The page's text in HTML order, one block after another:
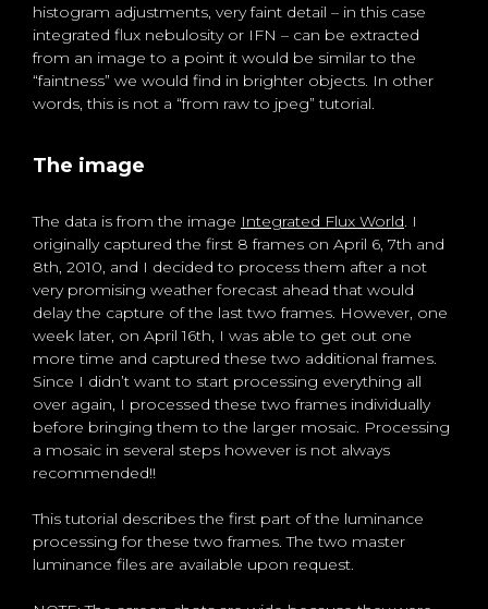
histogram adjustments, very faint detail – in this case
integrated flux nebulosity or IFN – can be extracted
from an image to a point it would be similar to the
“faintness” we would find in brighter objects. In other
words, this is not a “from raw to jpeg” tutorial.
The image
The data is from the image Integrated Flux World. I
originally captured the first 8 frames on April 6, 7th and
8th, 2010, and I decided to process them after a not
very promising weather forecast ahead that would
delay the capture of the last two frames. However, one
week later, on April 16th, I was able to get out one
more time and captured these two additional frames.
Since I didn’t want to start processing everything all
over again, I processed these two frames individually
before bringing them to the larger mosaic. Processing
a mosaic in several steps however is not always
recommended!!
This tutorial describes the first part of the luminance
processing for these two frames. The two master
luminance files are available upon request.